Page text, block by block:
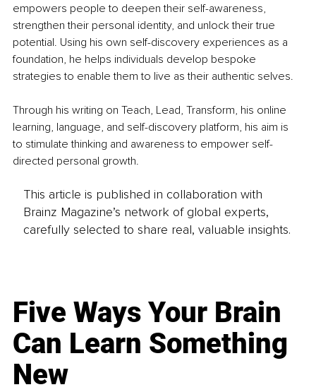
empowers people to deepen their self-awareness,
strengthen their personal identity, and unlock their true
potential. Using his own self-discovery experiences as a
foundation, he helps individuals develop bespoke
strategies to enable them to live as their authentic selves.
Through his writing on Teach, Lead, Transform, his online
learning, language, and self-discovery platform, his aim is
to stimulate thinking and awareness to empower self-
directed personal growth.
This article is published in collaboration with
Brainz Magazine’s network of global experts,
carefully selected to share real, valuable insights.
Five Ways Your Brain
Can Learn Something
New